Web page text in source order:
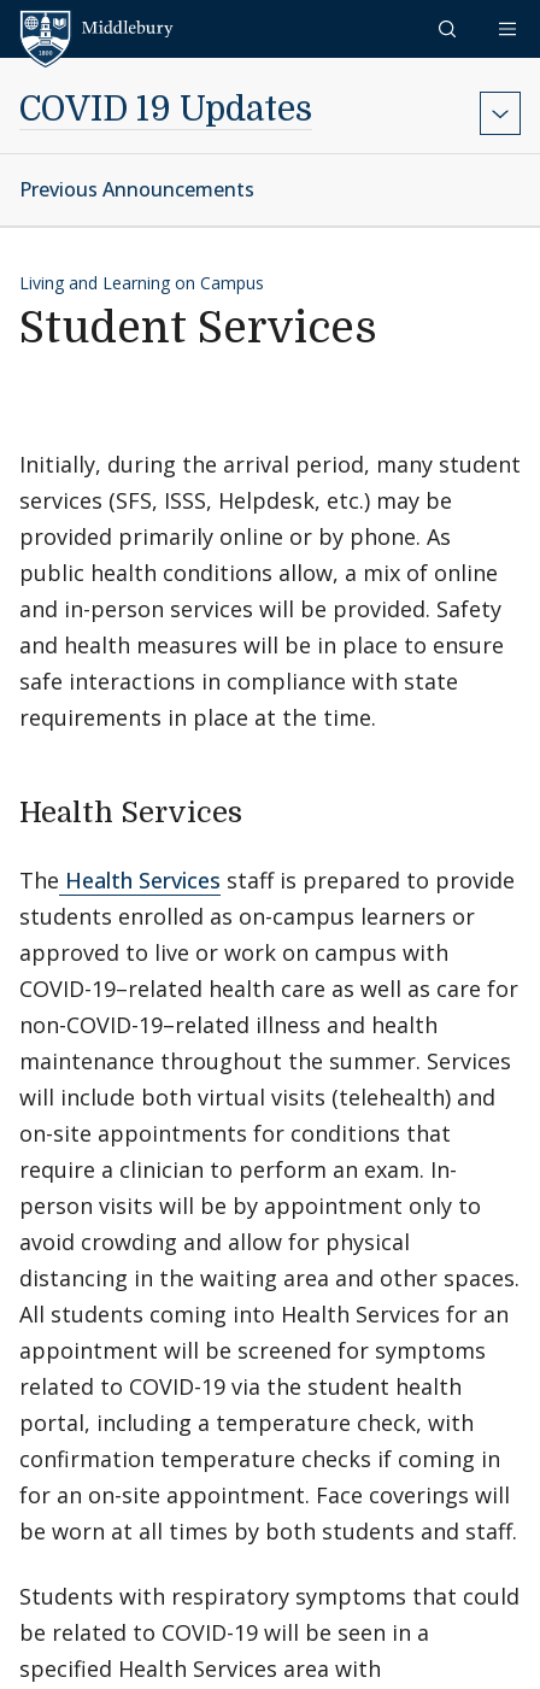
Skip to content
COVID 19 Updates
Previous Announcements
Living and Learning on Campus
Student Services
Initially, during the arrival period, many student
services (SFS, ISSS, Helpdesk, etc.) may be
provided primarily online or by phone. As
public health conditions allow, a mix of online
and in-person services will be provided. Safety
and health measures will be in place to ensure
safe interactions in compliance with state
requirements in place at the time.
Health Services
The Health Services staff is prepared to provide
students enrolled as on-campus learners or
approved to live or work on campus with
COVID-19–related health care as well as care for
non-COVID-19–related illness and health
maintenance throughout the summer. Services
will include both virtual visits (telehealth) and
on-site appointments for conditions that
require a clinician to perform an exam. In-
person visits will be by appointment only to
avoid crowding and allow for physical
distancing in the waiting area and other spaces.
All students coming into Health Services for an
appointment will be screened for symptoms
related to COVID-19 via the student health
portal, including a temperature check, with
confirmation temperature checks if coming in
for an on-site appointment. Face coverings will
be worn at all times by both students and staff.
Students with respiratory symptoms that could
be related to COVID-19 will be seen in a
specified Health Services area with